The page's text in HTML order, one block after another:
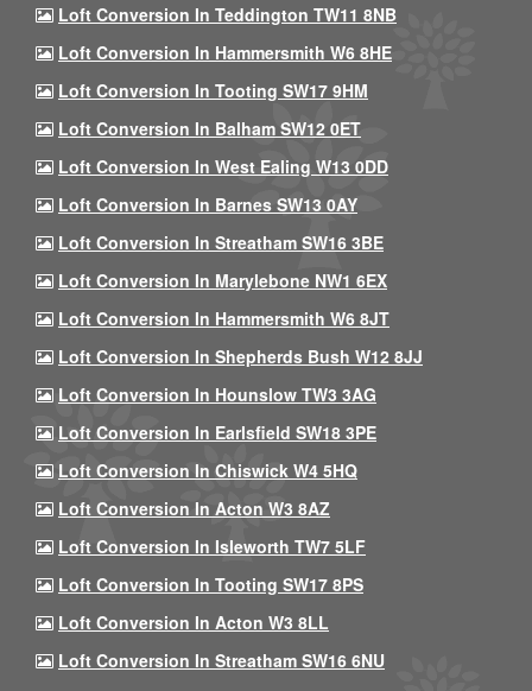
Loft Conversion In Teddington TW11 8NB
Loft Conversion In Hammersmith W6 8HE
Loft Conversion In Tooting SW17 9HM
Loft Conversion In Balham SW12 0ET
Loft Conversion In West Ealing W13 0DD
Loft Conversion In Barnes SW13 0AY
Loft Conversion In Streatham SW16 3BE
Loft Conversion In Marylebone NW1 6EX
Loft Conversion In Hammersmith W6 8JT
Loft Conversion In Shepherds Bush W12 8JJ
Loft Conversion In Hounslow TW3 3AG
Loft Conversion In Earlsfield SW18 3PE
Loft Conversion In Chiswick W4 5HQ
Loft Conversion In Acton W3 8AZ
Loft Conversion In Isleworth TW7 5LF
Loft Conversion In Tooting SW17 8PS
Loft Conversion In Acton W3 8LL
Loft Conversion In Streatham SW16 6NU